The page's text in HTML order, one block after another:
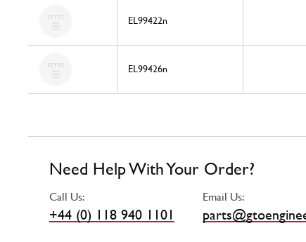
EL99422n
EL99426n
Need Help With Your Order?
Call Us:
+44 (0) 118 940 1101
Email Us: